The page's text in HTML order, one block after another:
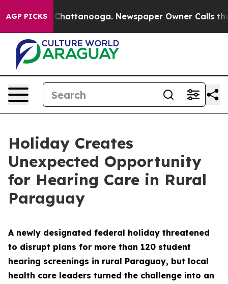
AGP PICKS
in Chattanooga. Newspaper Owner Calls the
Holiday Creates
Unexpected Opportunity
for Hearing Care in Rural
Paraguay
A newly designated federal holiday threatened
to disrupt plans for more than 120 student
hearing screenings in rural Paraguay, but local
health care leaders turned the challenge into an